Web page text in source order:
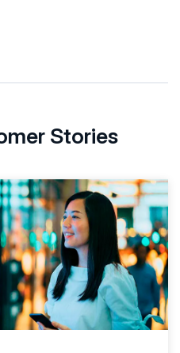
by 400% to
Efficiency by 400% to
Efficiency by
Increases Efficiency by
Stories